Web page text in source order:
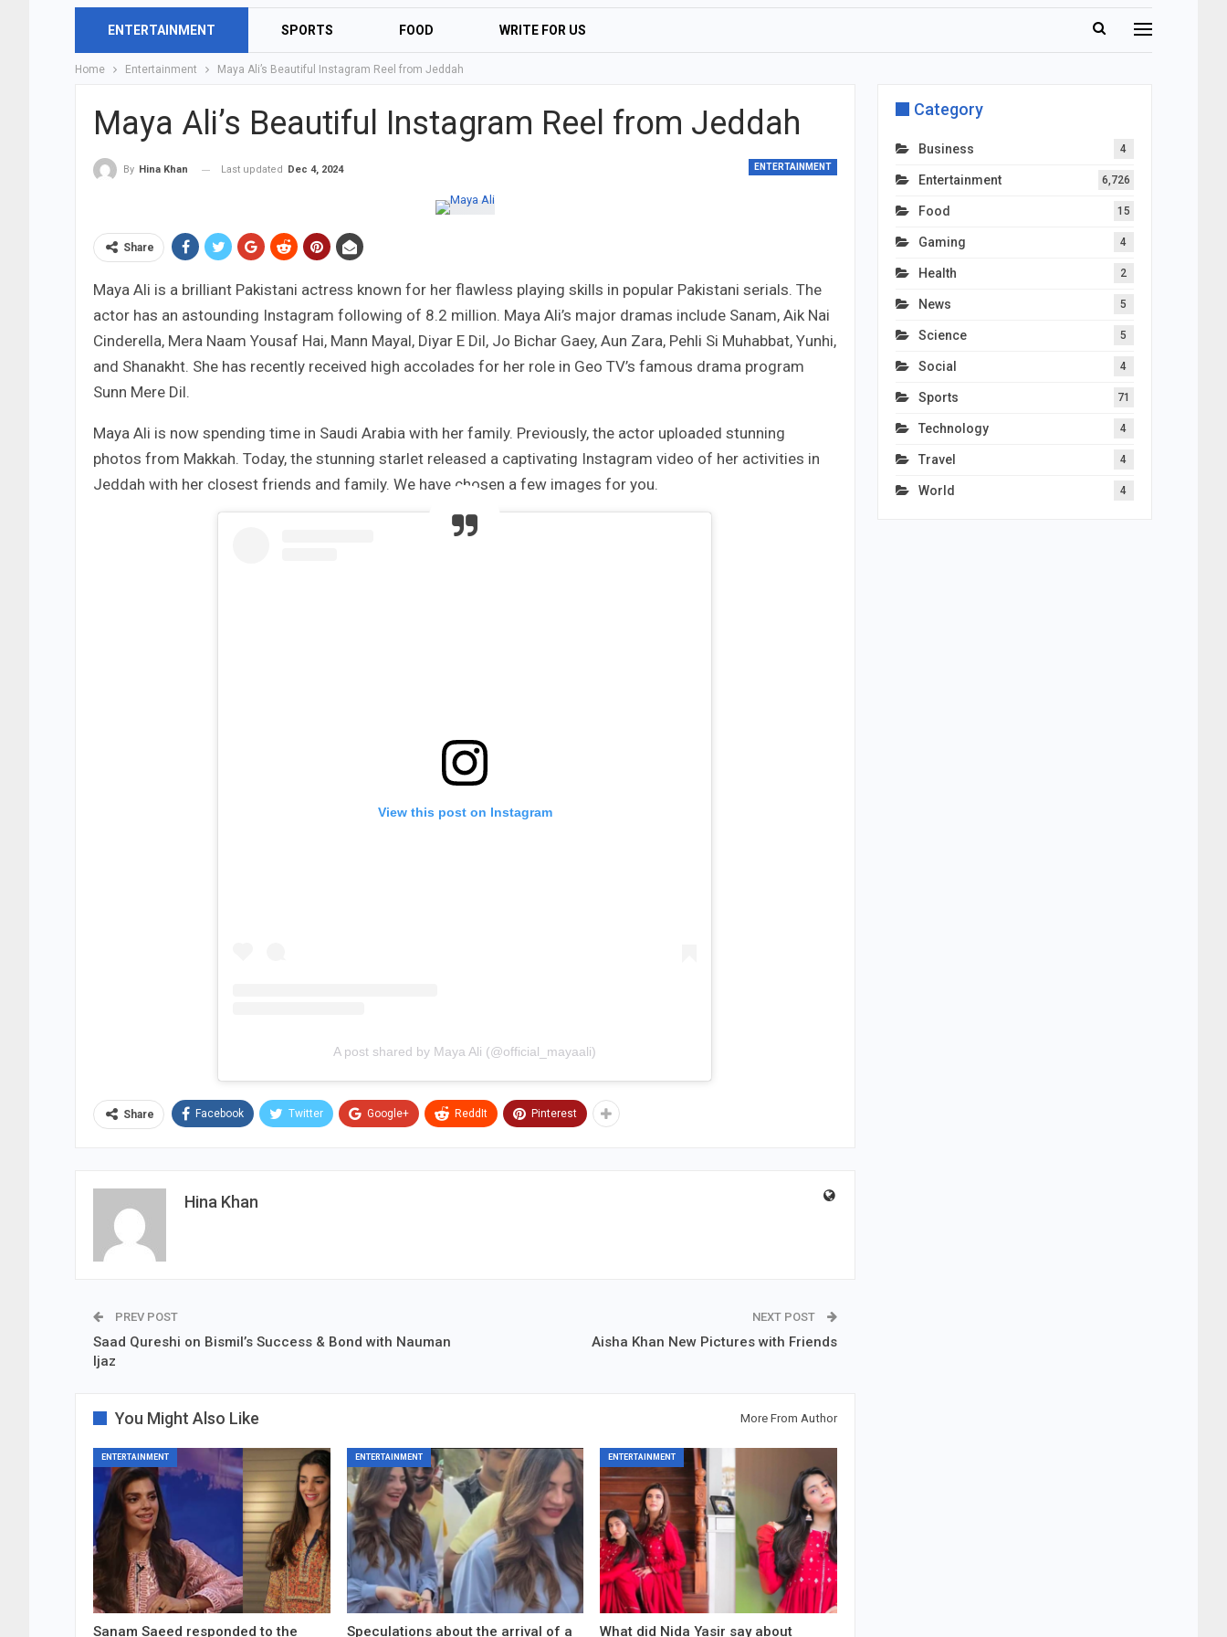
ENTERTAINMENT SPORTS FOOD WRITE FOR US
Home Entertainment Maya Ali’s Beautiful Instagram Reel from Jeddah
Maya Ali’s Beautiful Instagram Reel from Jeddah
ENTERTAINMENT
By Hina Khan Last updated Dec 4, 2024
Share
Maya Ali is a brilliant Pakistani actress known for her flawless playing skills in popular Pakistani serials. The
actor has an astounding Instagram following of 8.2 million. Maya Ali’s major dramas include Sanam, Aik Nai
Cinderella, Mera Naam Yousaf Hai, Mann Mayal, Diyar E Dil, Jo Bichar Gaey, Aun Zara, Pehli Si Muhabbat, Yunhi,
and Shanakht. She has recently received high accolades for her role in Geo TV’s famous drama program
Sunn Mere Dil.
Maya Ali is now spending time in Saudi Arabia with her family. Previously, the actor uploaded stunning
photos from Makkah. Today, the stunning starlet released a captivating Instagram video of her activities in
Jeddah with her closest friends and family. We have chosen a few images for you.
View this post on Instagram
A post shared by Maya Ali (@official_mayaali)
Share Facebook Twitter Google+ ReddIt Pinterest
Hina Khan
PREV POST
Saad Qureshi on Bismil’s Success & Bond with Nauman
Ijaz
NEXT POST
Aisha Khan New Pictures with Friends
You Might Also Like More From Author
ENTERTAINMENT
Sanam Saeed responded to the
ENTERTAINMENT
Speculations about the arrival of a
ENTERTAINMENT
What did Nida Yasir say about
Category
Business 4
Entertainment 6,726
Food 15
Gaming 4
Health 2
News 5
Science 5
Social 4
Sports 71
Technology 4
Travel 4
World 4